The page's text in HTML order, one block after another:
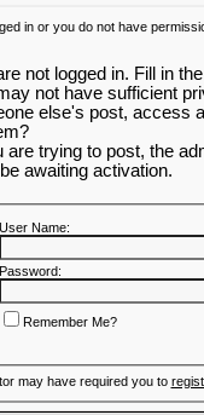
in or you do not have
not logged in. Fill in
not have sufficient
else's post, access
are trying to post, the
awaiting activation.
User Name:
Password:
Remember Me?
may have required you to